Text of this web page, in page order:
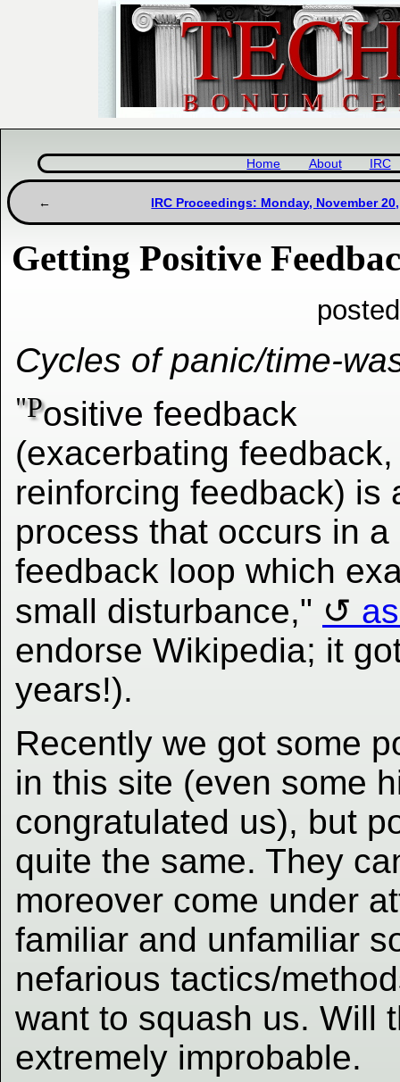
Home About IRC
IRC Proceedings: Monday, November
Getting Positive
Cycles of panic/time-
"Positive feedback
(exacerbating
reinforcing feedback) is
process that occurs in a
feedback loop which
small disturbance,"
endorse Wikipedia; it
years!).
Recently we got some
in this site (even some
congratulated us), but
quite the same. They
moreover come under
familiar and unfamiliar
nefarious tactics/
want to squash us. Will
extremely improbable.